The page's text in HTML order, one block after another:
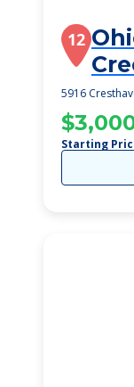
12
5916
Starting